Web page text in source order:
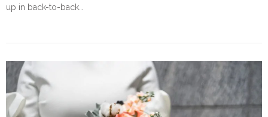
up in back-to-back…